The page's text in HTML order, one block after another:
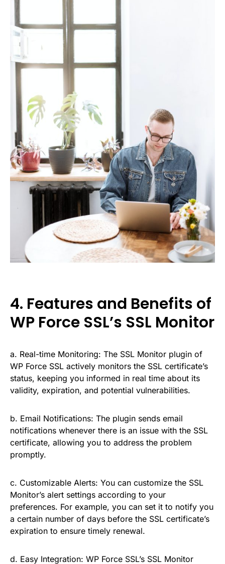
4. Features and Benefits of
WP Force SSL’s SSL Monitor
a. Real-time Monitoring: The SSL Monitor plugin of
WP Force SSL actively monitors the SSL certificate’s
status, keeping you informed in real time about its
validity, expiration, and potential vulnerabilities.
b. Email Notifications: The plugin sends email
notifications whenever there is an issue with the SSL
certificate, allowing you to address the problem
promptly.
c. Customizable Alerts: You can customize the SSL
Monitor’s alert settings according to your
preferences. For example, you can set it to notify you
a certain number of days before the SSL certificate’s
expiration to ensure timely renewal.
d. Easy Integration: WP Force SSL’s SSL Monitor